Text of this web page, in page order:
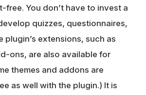
free. You don’t have to invest a
quizzes, questionnaires,
plugin’s extensions, such as
ons, are also available for
themes and addons are
as well with the plugin.) It is